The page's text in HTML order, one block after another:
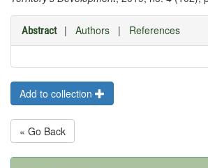
Abstract | Authors | References
Add to collection
« Go Back